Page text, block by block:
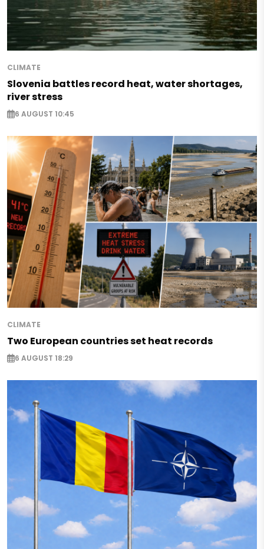
CLIMATE
Slovenia battles record heat, water shortages,
river stress
6 AUGUST 10:45
CLIMATE
Two European countries set heat records
6 AUGUST 18:29